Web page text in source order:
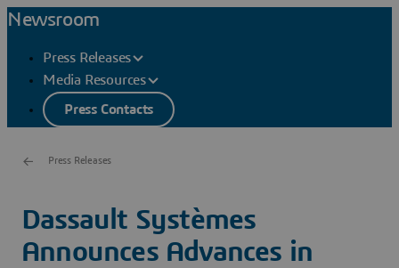
Newsroom
Press Releases
Media Resources
Press Contacts
Press Releases
Dassault Systèmes
Announces Advances in